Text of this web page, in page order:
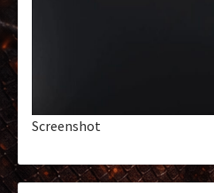
Screenshot